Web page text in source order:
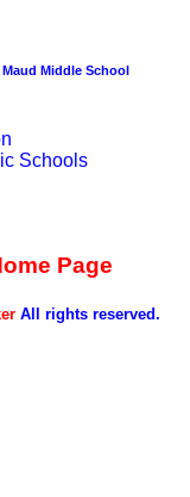
Middle School
Schools
Page
All rights reserved.